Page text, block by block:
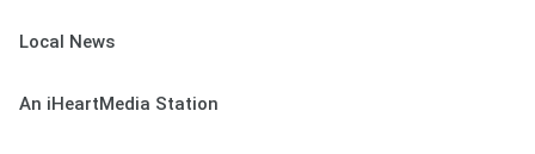
Local News
An iHeartMedia Station